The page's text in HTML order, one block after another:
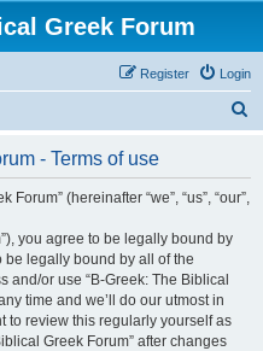
Greek Forum
Login
Register
- Terms of use
(hereinafter “we”, “us”, “our”,
you agree to be legally bound by
be legally bound by all of the
and/or use “B-Greek: The Biblical
time and we’ll do our utmost in
to review this regularly yourself as
Greek Forum” after changes